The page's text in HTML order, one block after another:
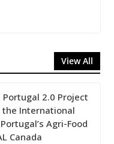
View All
Portugal 2.0 Project
the International
Agri-Food
Canada